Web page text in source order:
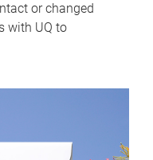
or changed
with UQ to